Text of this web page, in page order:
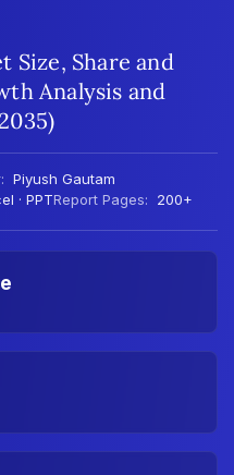
Size, Share and
Analysis and
Piyush Gautam
· PPTReport Pages: 200+